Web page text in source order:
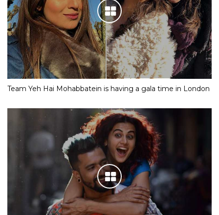
Team Yeh Hai Mohabbatein is having a gala time in London